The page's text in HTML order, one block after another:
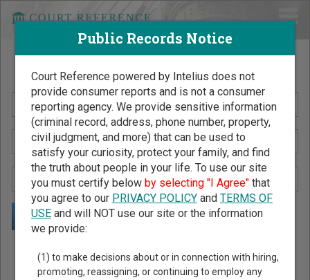
Search Public Records by Name
Public Records Search - You May Discover Birth & Death,
Property, Criminal & Traffic, Marriage & Divorce Records, &
Public Records Notice
Court Reference powered by Intelius does not
provide consumer reports and is not a consumer
reporting agency. We provide sensitive information
(criminal record, address, phone number, property,
civil judgment, and more) that can be used to
satisfy your curiosity, protect your family, and find
the truth about people in your life. To use our site
you must certify below by selecting "I Agree"that
you agree to our PRIVACY POLICYand TERMS OF
USEand will NOT use our site or the information
we provide:
(1) to make decisions about or in connection with hiring,
promoting, reassigning, or continuing to employ any